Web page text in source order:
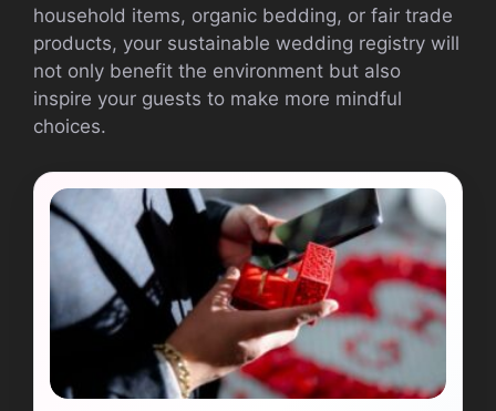
household items, organic bedding, or fair trade
products, your sustainable wedding registry will
not only benefit the environment but also
inspire your guests to make more mindful
choices.